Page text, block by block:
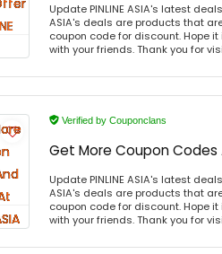
Update PINLINE ASIA's latest
ASIA's deals are products that
coupon code for discount. Hope
with your friends. Thank you for
Verified by Couponclans
Get More Coupon Codes
Update PINLINE ASIA's latest
ASIA's deals are products that
coupon code for discount. Hope
with your friends. Thank you for